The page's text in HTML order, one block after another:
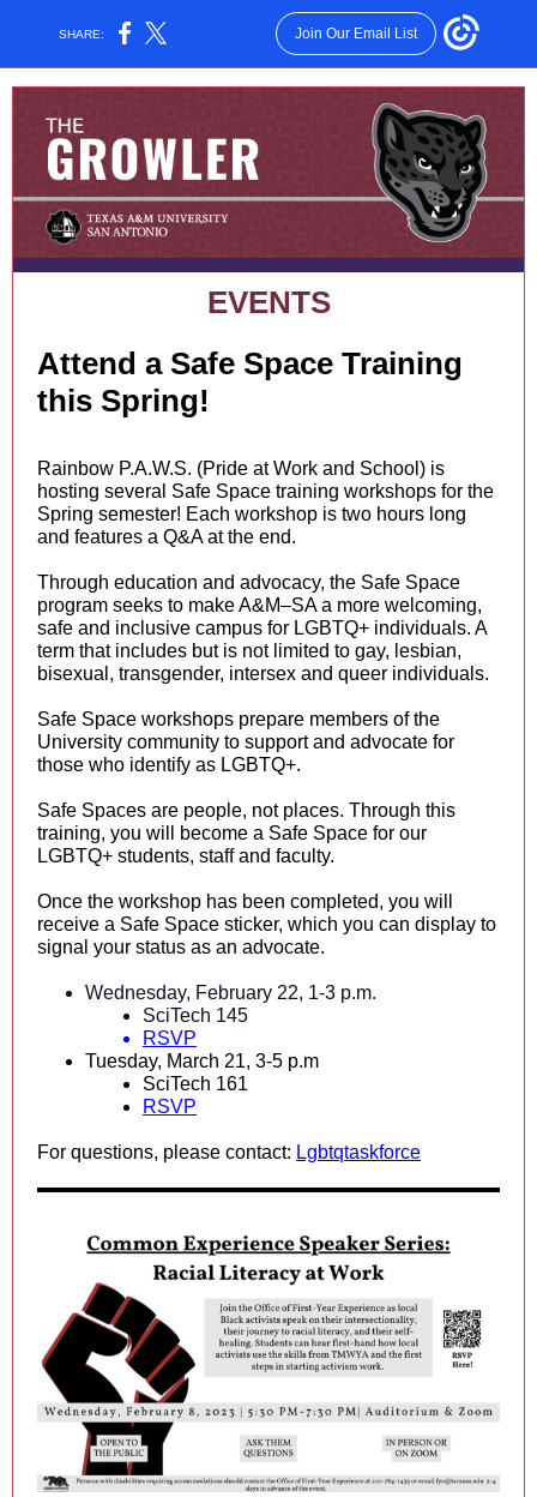
SHARE: Join Our Email List
EVENTS
Attend a Safe Space Training
this Spring!
Rainbow P.A.W.S. (Pride at Work and School) is
hosting several Safe Space training workshops for the
Spring semester! Each workshop is two hours long
and features a Q&A at the end.
Through education and advocacy, the Safe Space
program seeks to make A&M–SA a more welcoming,
safe and inclusive campus for LGBTQ+ individuals. A
term that includes but is not limited to gay, lesbian,
bisexual, transgender, intersex and queer individuals.
Safe Space workshops prepare members of the
University community to support and advocate for
those who identify as LGBTQ+.
Safe Spaces are people, not places. Through this
training, you will become a Safe Space for our
LGBTQ+ students, staff and faculty.
Once the workshop has been completed, you will
receive a Safe Space sticker, which you can display to
signal your status as an advocate.
Wednesday, February 22, 1-3 p.m.
SciTech 145
RSVP
Tuesday, March 21, 3-5 p.m
SciTech 161
RSVP
For questions, please contact: Lgbtqtaskforce